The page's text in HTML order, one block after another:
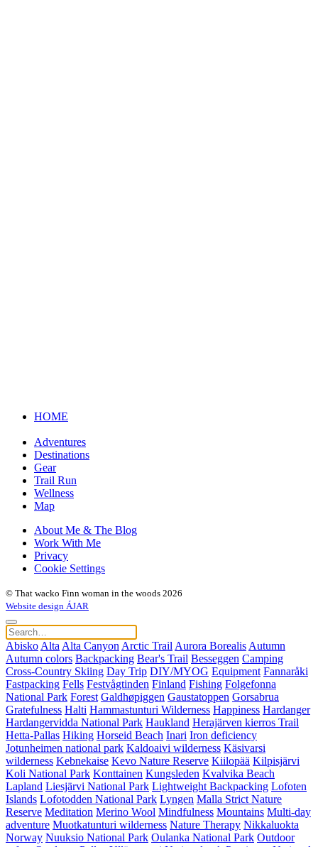
HOME
Adventures
Destinations
Gear
Trail Run
Wellness
Map
About Me & The Blog
Work With Me
Privacy
Cookie Settings
© That wacko Finn woman in the woods 2026
Website design ÁJAR
Abisko Alta Alta Canyon Arctic Trail Aurora Borealis Autumn
Autumn colors Backpacking Bear's Trail Besseggen Camping
Cross-Country Skiing Day Trip DIY/MYOG Equipment Fannaråki
Fastpacking Fells Festvågtinden Finland Fishing Folgefonna
National Park Forest Galdhøpiggen Gaustatoppen Gorsabrua
Gratefulness Halti Hammastunturi Wilderness Happiness Hardanger
Hardangervidda National Park Haukland Herajärven kierros Trail
Hetta-Pallas Hiking Horseid Beach Inari Iron deficiency
Jotunheimen national park Kaldoaivi wilderness Käsivarsi
wilderness Kebnekaise Kevo Nature Reserve Kiilopää Kilpisjärvi
Koli National Park Konttainen Kungsleden Kvalvika Beach
Lapland Liesjärvi National Park Lightweight Backpacking Lofoten
Islands Lofotodden National Park Lyngen Malla Strict Nature
Reserve Meditation Merino Wool Mindfulness Mountains Multi-day
adventure Muotkatunturi wilderness Nature Therapy Nikkaluokta
Norway Nuuksio National Park Oulanka National Park Outdoor